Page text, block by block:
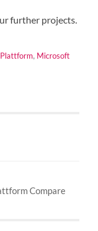
further projects.
, Microsoft
Compare